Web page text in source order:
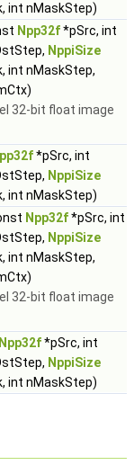
int nMaskStep)
Npp32f*pSrc, int
NppiSize
int nMaskStep,
32-bit float image
*pSrc, int
NppiSize
int nMaskStep)
Npp32f*pSrc, int
NppiSize
int nMaskStep,
32-bit float image
Npp32f*pSrc, int
NppiSize
int nMaskStep)